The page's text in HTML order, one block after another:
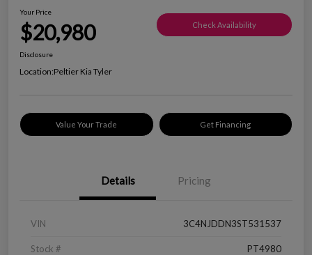
Your Price
$20,980 Check Availability
Disclosure
Location:Peltier Kia Tyler
Value Your Trade Get Financing
Details Pricing
VIN 3C4NJDDN3ST531537
Stock # PT4980